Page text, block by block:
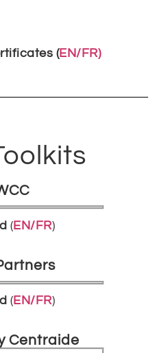
(EN/FR)
(EN/FR)
(EN/FR)
Centraide